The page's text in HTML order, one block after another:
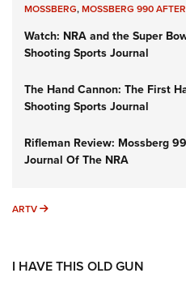
MOSSBERG,MOSSBERG 990
Watch: NRA and the Super
Shooting Sports Journal
The Hand Cannon: The First
Shooting Sports Journal
Rifleman Review: Mossberg
Journal Of The NRA
ARTV ARTV
I HAVE THIS OLD GUN